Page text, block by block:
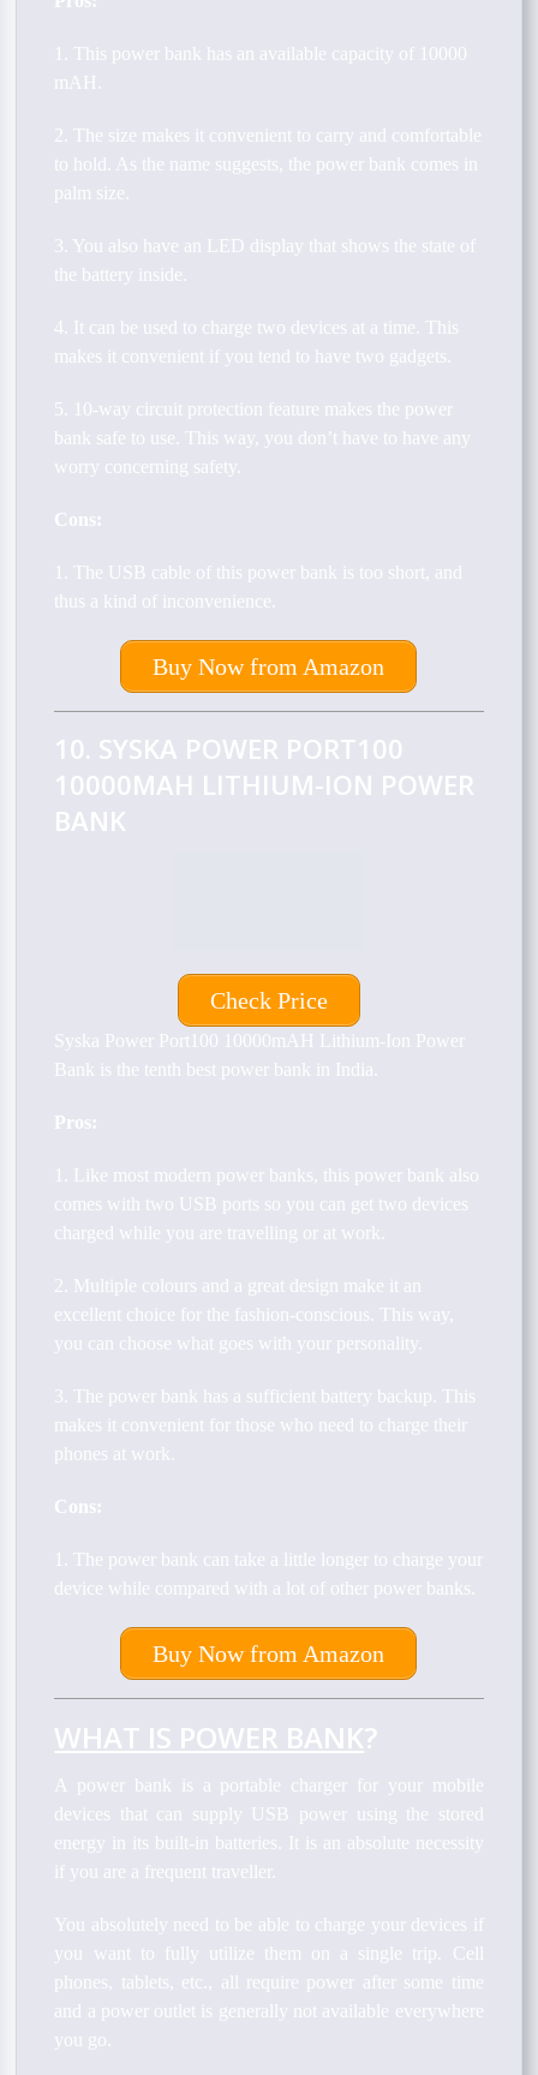
1. This power bank has an available capacity of 10000
mAH.
2. The size makes it convenient to carry and comfortable
to hold. As the name suggests, the power bank comes in
palm size.
3. You also have an LED display that shows the state of
the battery inside.
4. It can be used to charge two devices at a time. This
makes it convenient if you tend to have two gadgets.
5. 10-way circuit protection feature makes the power
bank safe to use. This way, you don’t have to have any
worry concerning safety.
Cons:
1. The USB cable of this power bank is too short, and
thus a kind of inconvenience.
Buy Now from Amazon
10. SYSKA POWER PORT100
10000MAH LITHIUM-ION POWER
BANK
Check Price
Syska Power Port100 10000mAH Lithium-Ion Power
Bank is the tenth best power bank in India.
Pros:
1. Like most modern power banks, this power bank also
comes with two USB ports so you can get two devices
charged while you are travelling or at work.
2. Multiple colours and a great design make it an
excellent choice for the fashion-conscious. This way,
you can choose what goes with your personality.
3. The power bank has a sufficient battery backup. This
makes it convenient for those who need to charge their
phones at work.
Cons:
1. The power bank can take a little longer to charge your
device while compared with a lot of other power banks.
Buy Now from Amazon
WHAT IS POWER BANK?
A power bank is a portable charger for your mobile
devices that can supply USB power using the stored
energy in its built-in batteries. It is an absolute necessity
if you are a frequent traveller.
You absolutely need to be able to charge your devices if
you want to fully utilize them on a single trip. Cell
phones, tablets, etc., all require power after some time
and a power outlet is generally not available everywhere
you go.